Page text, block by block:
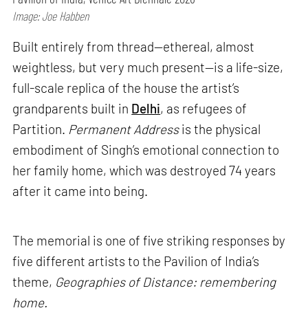
Image: Joe Habben
Built entirely from thread—ethereal, almost
weightless, but very much present—is a life-size,
full-scale replica of the house the artist’s
grandparents built in Delhi, as refugees of
Partition. Permanent Addressis the physical
embodiment of Singh’s emotional connection to
her family home, which was destroyed 74 years
after it came into being.
The memorial is one of five striking responses by
five different artists to the Pavilion of India’s
theme, Geographies of Distance: remembering
home.